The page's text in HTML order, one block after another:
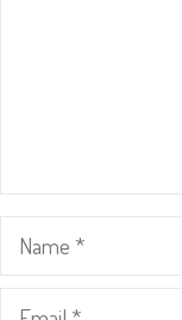
Name
Email